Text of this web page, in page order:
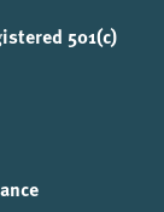
501(c)